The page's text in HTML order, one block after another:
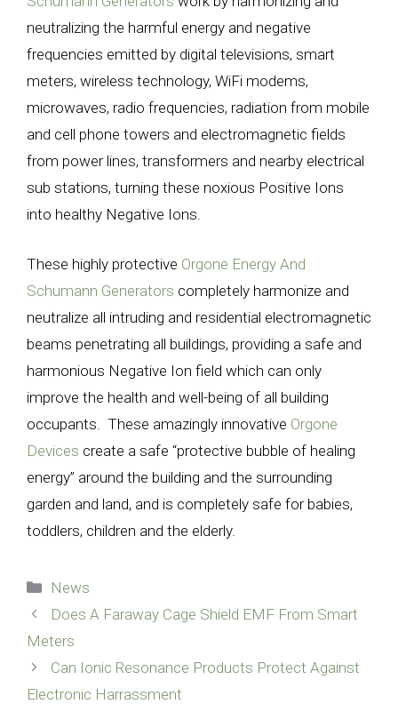
neutralizing the harmful energy and negative
frequencies emitted by digital televisions, smart
meters, wireless technology, WiFi modems,
microwaves, radio frequencies, radiation from mobile
and cell phone towers and electromagnetic fields
from power lines, transformers and nearby electrical
sub stations, turning these noxious Positive Ions
into healthy Negative Ions.
These highly protective Orgone Energy And
Schumann Generators completely harmonize and
neutralize all intruding and residential electromagnetic
beams penetrating all buildings, providing a safe and
harmonious Negative Ion field which can only
improve the health and well-being of all building
occupants. These amazingly innovative Orgone
Devices create a safe “protective bubble of healing
energy” around the building and the surrounding
garden and land, and is completely safe for babies,
toddlers, children and the elderly.
Categories
News
Does A Faraway Cage Shield EMF From Smart
Meters
Can Ionic Resonance Products Protect Against
Electronic Harrassment